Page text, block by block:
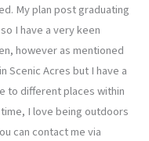
My plan post graduating
I have a very keen
however as mentioned
Scenic Acres but I have a
to different places within
I love being outdoors
can contact me via